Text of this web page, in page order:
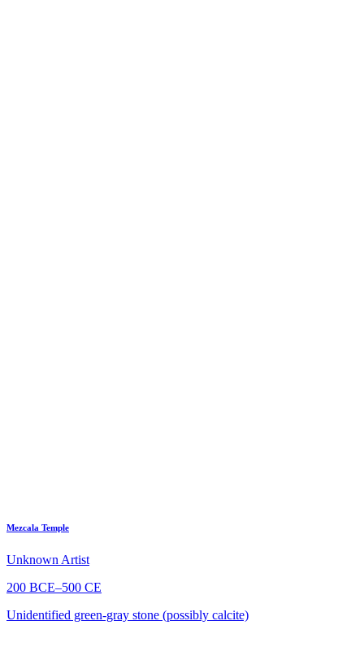
Mezcala Temple
Unknown Artist
200 BCE–500 CE
Unidentified green-gray stone (possibly calcite)